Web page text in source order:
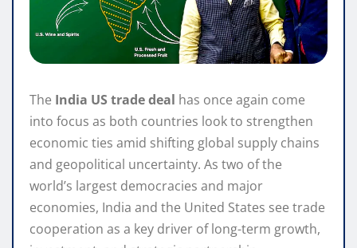
The India US trade deal has once again come
into focus as both countries look to strengthen
economic ties amid shifting global supply chains
and geopolitical uncertainty. As two of the
world’s largest democracies and major
economies, India and the United States see trade
cooperation as a key driver of long-term growth,